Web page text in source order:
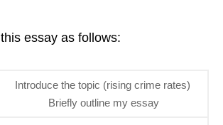
essay as follows:
Introduce the topic (rising crime rates)
Briefly outline my essay